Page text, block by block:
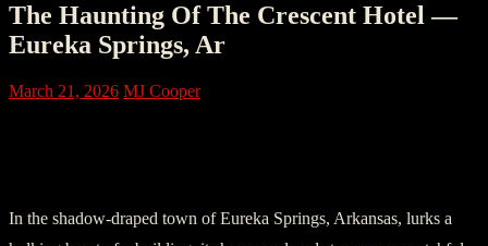
The Haunting Of The Crescent Hotel —
Eureka Springs, Ar
March 21, 2026 MJ Cooper
In the shadow-draped town of Eureka Springs, Arkansas, lurks a